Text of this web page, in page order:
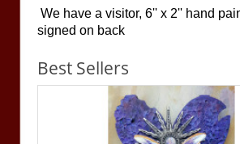
We have a visitor, 6'' x 2'' hand
signed on back
Best Sellers